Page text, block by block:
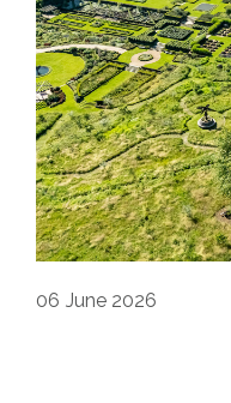
06 June 2026